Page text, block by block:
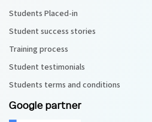
Students Placed-in
Student success stories
Training process
Student testimonials
Students terms and conditions
Google partner